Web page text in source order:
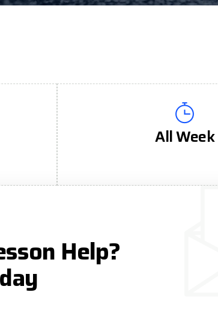
All Week
Help?